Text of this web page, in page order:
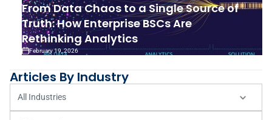
From Data Chaos to a Single Source of
Truth: How Enterprise BSCs Are
Rethinking Analytics
February 19, 2026
Articles By Industry